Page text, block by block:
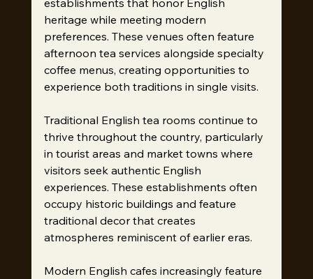
establishments that honor English
heritage while meeting modern
preferences. These venues often feature
afternoon tea services alongside specialty
coffee menus, creating opportunities to
experience both traditions in single visits.
Traditional English tea rooms continue to
thrive throughout the country, particularly
in tourist areas and market towns where
visitors seek authentic English
experiences. These establishments often
occupy historic buildings and feature
traditional decor that creates
atmospheres reminiscent of earlier eras.
Modern English cafes increasingly feature